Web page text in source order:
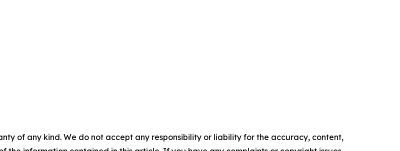
of any kind. We do not accept any responsibility or liability for the accuracy, content,